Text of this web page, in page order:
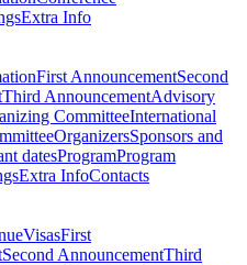
Extra Info
First AnnouncementSecond
Third AnnouncementAdvisory
CommitteeInternational
OrganizersSponsors and
datesProgramProgram
Extra InfoContacts
VisasFirst
Second AnnouncementThird